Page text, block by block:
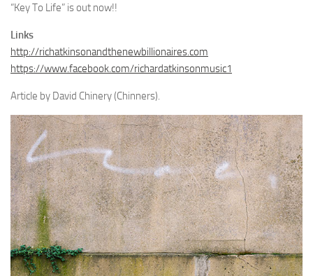
“Key To Life” is out now!!
Links
http://richatkinsonandthenewbillionaires.com
https://www.facebook.com/richardatkinsonmusic1
Article by David Chinery (Chinners).